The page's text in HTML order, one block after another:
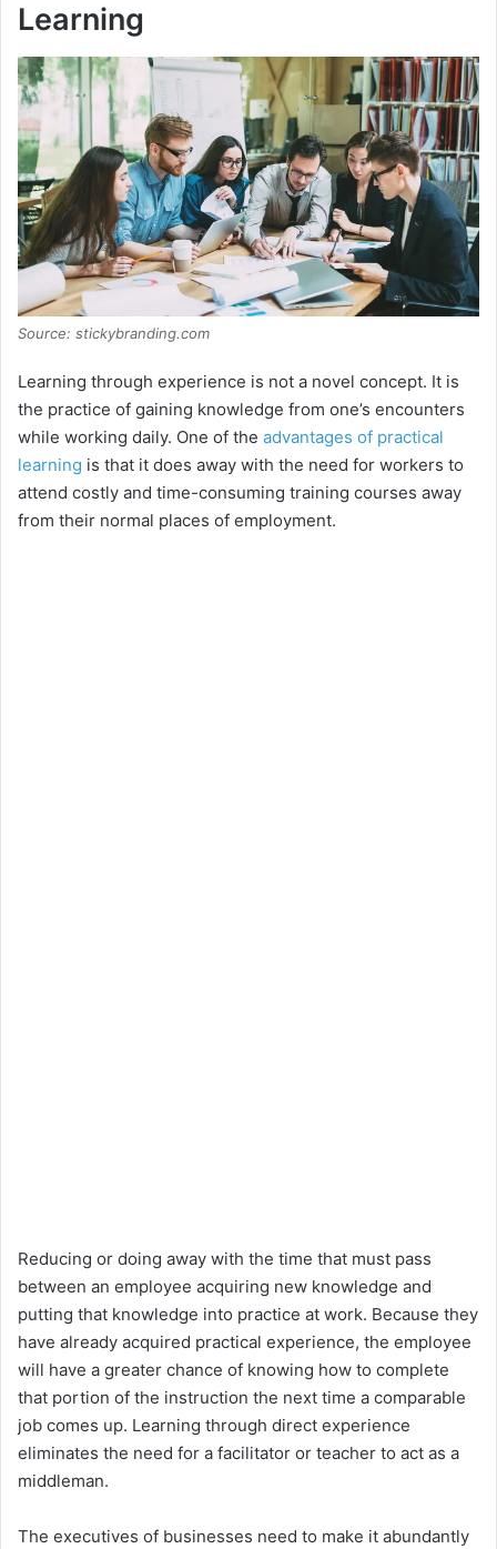
Learning
Source: stickybranding.com
Learning through experience is not a novel concept. It is
the practice of gaining knowledge from one’s encounters
while working daily. One of the advantages of practical
learning is that it does away with the need for workers to
attend costly and time-consuming training courses away
from their normal places of employment.
Reducing or doing away with the time that must pass
between an employee acquiring new knowledge and
putting that knowledge into practice at work. Because they
have already acquired practical experience, the employee
will have a greater chance of knowing how to complete
that portion of the instruction the next time a comparable
job comes up. Learning through direct experience
eliminates the need for a facilitator or teacher to act as a
middleman.
The executives of businesses need to make it abundantly